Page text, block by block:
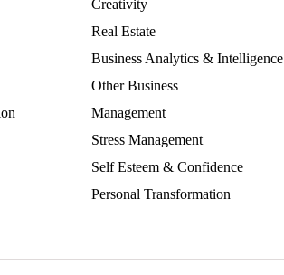
Creativity
Real Estate
Business Analytics & Intelligence
Other Business
Management
Stress Management
Self Esteem & Confidence
Personal Transformation